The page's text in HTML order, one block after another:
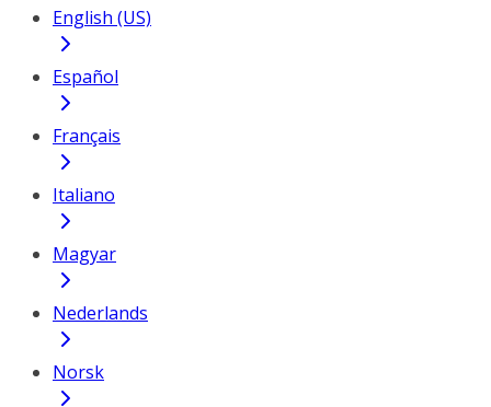
English (US)
Español
Français
Italiano
Magyar
Nederlands
Norsk